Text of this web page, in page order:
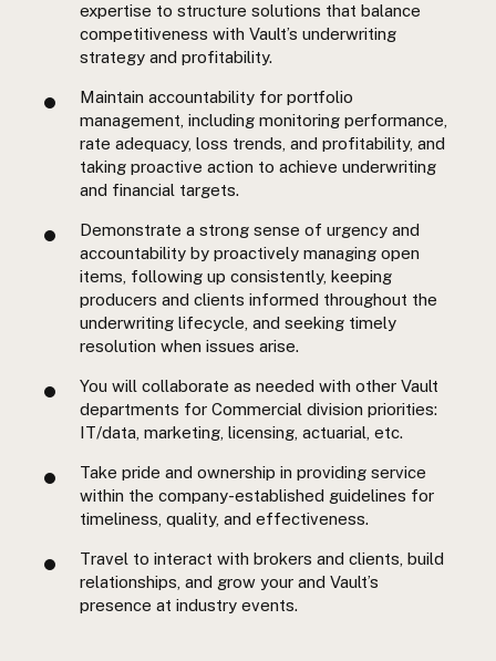
expertise to structure solutions that balance
competitiveness with Vault’s underwriting
strategy and profitability.
Maintain accountability for portfolio
management, including monitoring performance,
rate adequacy, loss trends, and profitability, and
taking proactive action to achieve underwriting
and financial targets.
Demonstrate a strong sense of urgency and
accountability by proactively managing open
items, following up consistently, keeping
producers and clients informed throughout the
underwriting lifecycle, and seeking timely
resolution when issues arise.
You will collaborate as needed with other Vault
departments for Commercial division priorities:
IT/data, marketing, licensing, actuarial, etc.
Take pride and ownership in providing service
within the company-established guidelines for
timeliness, quality, and effectiveness.
Travel to interact with brokers and clients, build
relationships, and grow your and Vault’s
presence at industry events.